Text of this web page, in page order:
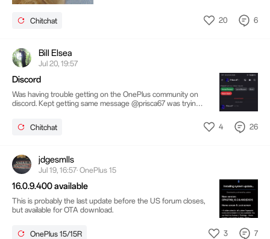
Chitchat 20 6
Bill Elsea
Jul 20, 19:57
Discord
Was having trouble getting on the OnePlus community on
discord. Kept getting same message @prisca67 was trying
not sticking around for this BS. Done and done.
Chitchat 4 26
jdgesmlls
Jul 19, 16:57· OnePlus 15
16.0.9.400 available
This is probably the last update before the US forum closes,
but available for OTA download.
OnePlus 15/15R 3 7